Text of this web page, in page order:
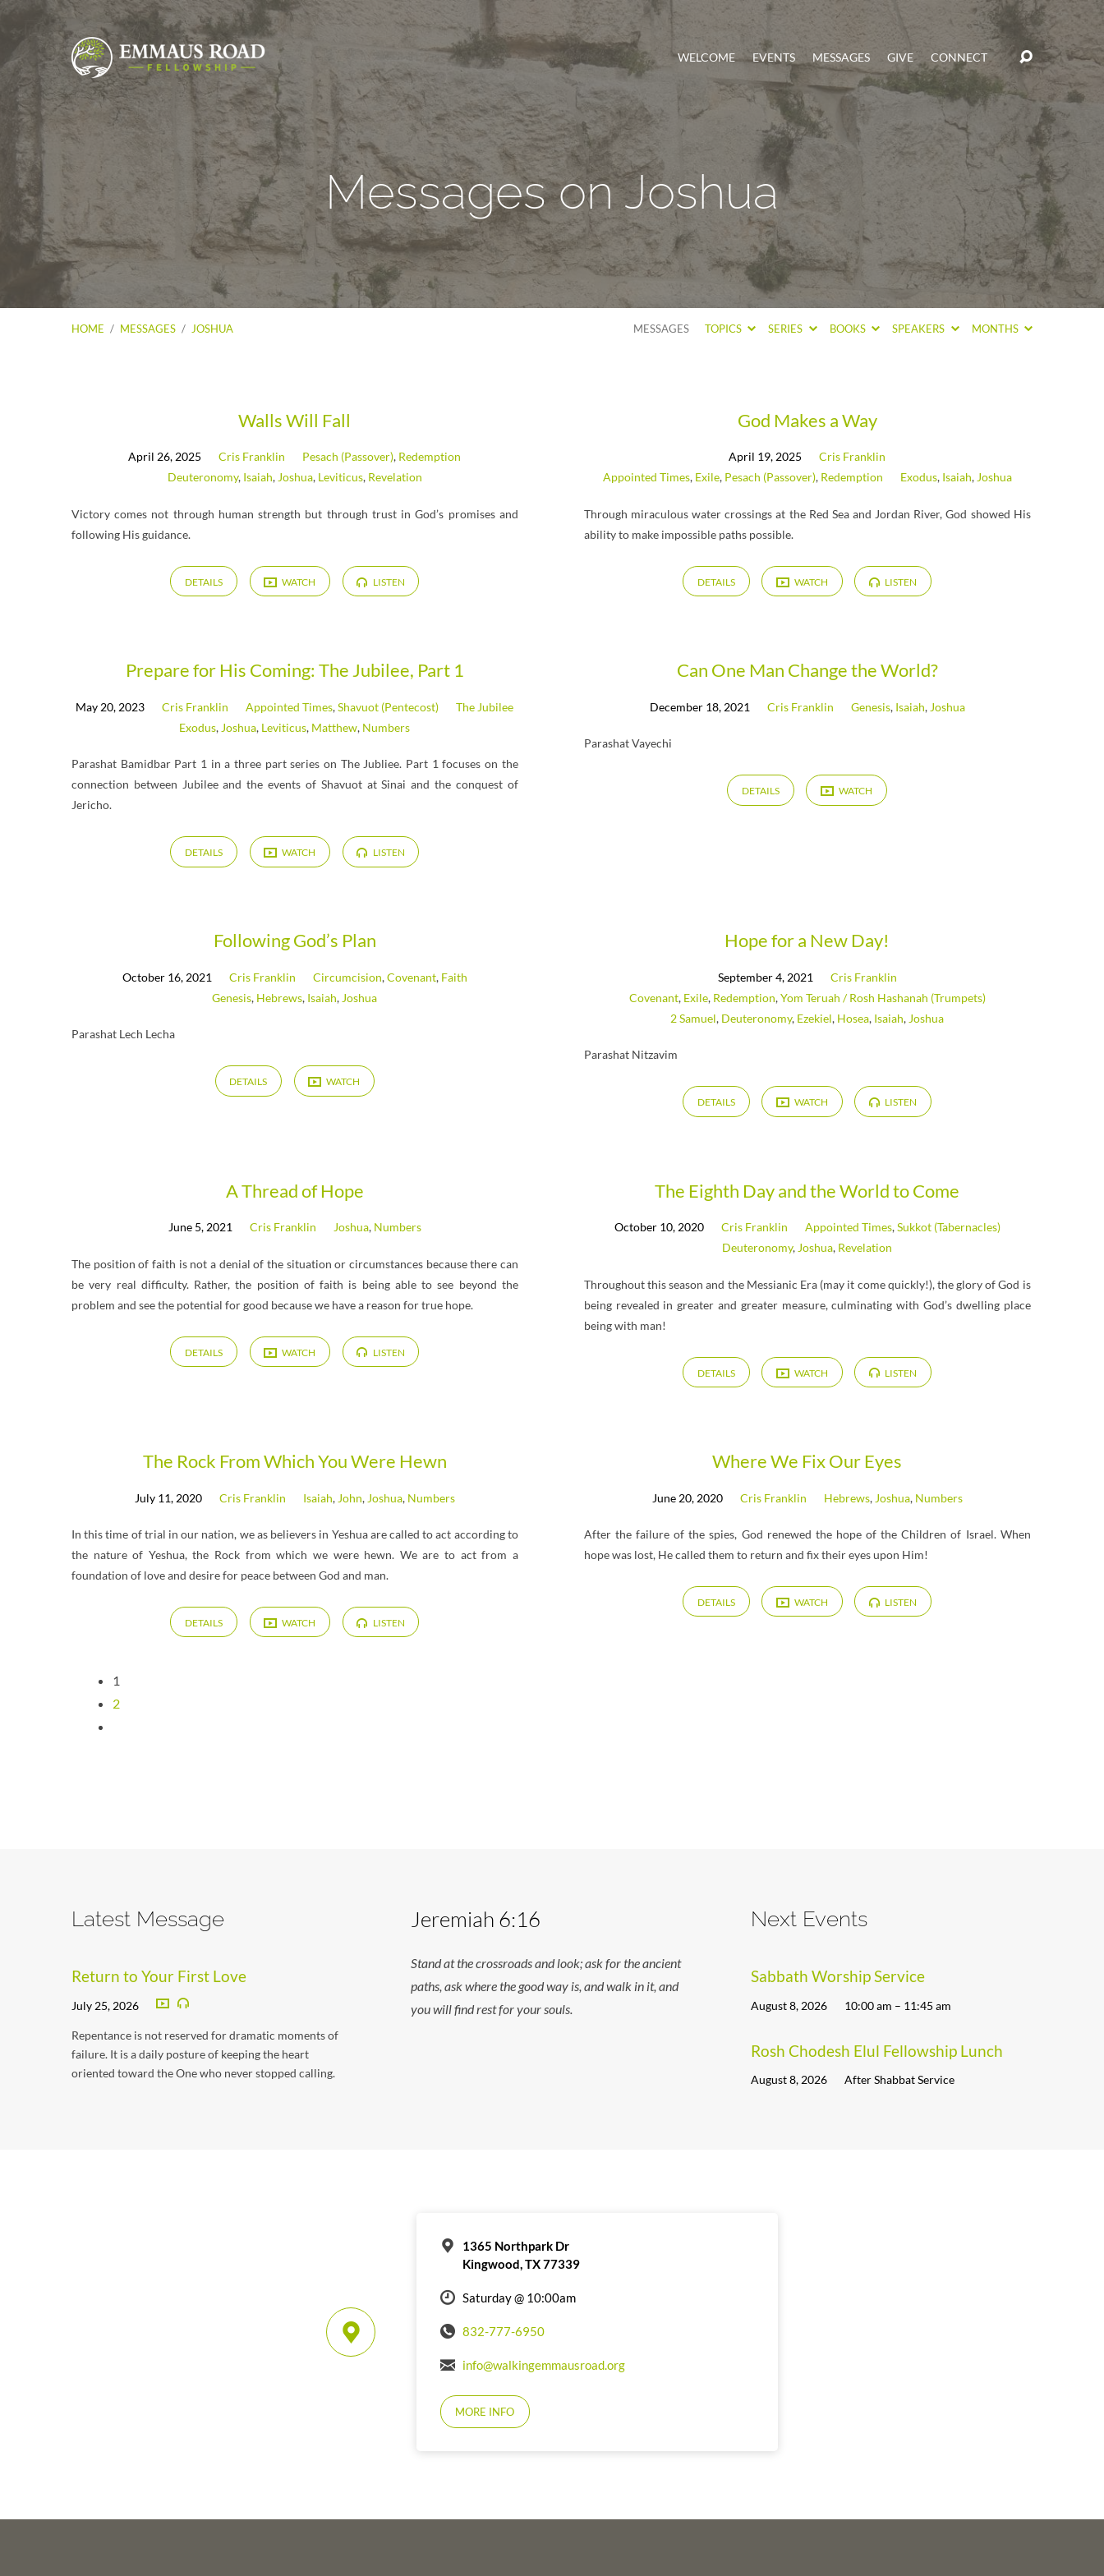
WELCOME EVENTS MESSAGES GIVE CONNECT
Messages on Joshua
HOME / MESSAGES / JOSHUA MESSAGES TOPICS SERIES BOOKS SPEAKERS MONTHS
Messages
Joshua
Walls Will Fall
April 26, 2025 Cris Franklin Pesach (Passover), Redemption
Deuteronomy, Isaiah,Joshua, Leviticus, Revelation
Victory comes not through human strength but through trust in God’s promises and
following His guidance.
DETAILS WATCH LISTEN
God Makes a Way
April 19, 2025
Cris Franklin
Appointed Times, Exile, Pesach (Passover), Redemption Exodus, Isaiah,Joshua
Through miraculous water crossings at the Red Sea and Jordan River, God showed His
ability to make impossible paths possible.
DETAILS WATCH LISTEN
Prepare for His Coming: The Jubilee, Part 1
May 20, 2023 Cris Franklin Appointed Times,Shavuot (Pentecost)
The Jubilee
Exodus, Joshua, Leviticus, Matthew, Numbers
Parashat Bamidbar Part 1 in a three part series on The Jubliee. Part 1 focuses on the
connection between Jubilee and the events of Shavuot at Sinai and the conquest of
Jericho.
DETAILS WATCH LISTEN
Can One Man Change the World?
December 18, 2021 Cris Franklin Genesis, Isaiah, Joshua
Parashat Vayechi
DETAILS WATCH
Following God’s Plan
October 16, 2021 Cris Franklin Circumcision,Covenant, Faith
Genesis, Hebrews, Isaiah, Joshua
Parashat Lech Lecha
DETAILS WATCH
Hope for a New Day!
September 4, 2021
Cris Franklin
Covenant, Exile, Redemption,Yom Teruah / Rosh Hashanah (Trumpets)
2 Samuel, Deuteronomy, Ezekiel, Hosea, Isaiah, Joshua
Parashat Nitzavim
DETAILS WATCH LISTEN
A Thread of Hope
June 5, 2021 Cris Franklin Joshua, Numbers
The position of faith is not a denial of the situation or circumstances because there can
be very real difficulty. Rather, the position of faith is being able to see beyond the
problem and see the potential for good because we have a reason for true hope.
DETAILS WATCH LISTEN
The Eighth Day and the World to Come
October 10, 2020 Cris Franklin Appointed Times,Sukkot (Tabernacles)
Deuteronomy, Joshua, Revelation
Throughout this season and the Messianic Era (may it come quickly!), the glory of God is
being revealed in greater and greater measure, culminating with God’s dwelling place
being with man!
DETAILS WATCH LISTEN
The Rock From Which You Were Hewn
July 11, 2020 Cris Franklin Isaiah, John, Joshua, Numbers
In this time of trial in our nation, we as believers in Yeshua are called to act according to
the nature of Yeshua, the Rock from which we were hewn. We are to act from a
foundation of love and desire for peace between God and man.
DETAILS WATCH LISTEN
Where We Fix Our Eyes
June 20, 2020 Cris Franklin Hebrews, Joshua, Numbers
After the failure of the spies, God renewed the hope of the Children of Israel. When
hope was lost, He called them to return and fix their eyes upon Him!
DETAILS WATCH LISTEN
1
2
Latest Message
Return to Your First Love
July 25, 2026
Repentance is not reserved for dramatic moments of
failure. It is a daily posture of keeping the heart
oriented toward the One who never stopped calling.
Jeremiah 6:16
Stand at the crossroads and look; ask for the ancient
paths, ask where the good way is, and walk in it, and
you will find rest for your souls.
Next Events
Sabbath Worship Service
August 8, 2026 10:00 am – 11:45 am
Rosh Chodesh Elul Fellowship Lunch
August 8, 2026 After Shabbat Service
1365 Northpark Dr
Kingwood, TX 77339
Saturday @ 10:00am
832-777-6950
info@walkingemmausroad.org
MORE INFO